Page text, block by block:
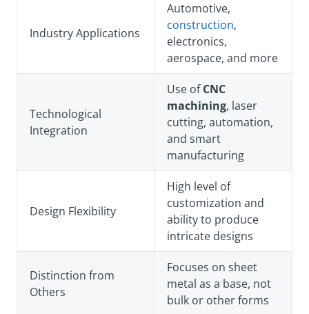
Industry Applications
Automotive,
construction,
electronics,
aerospace, and more
Technological
Integration
Use ofCNC
machining, laser
cutting, automation,
and smart
manufacturing
Design Flexibility
High level of
customization and
ability to produce
intricate designs
Distinction from
Others
Focuses on sheet
metal as a base, not
bulk or other forms